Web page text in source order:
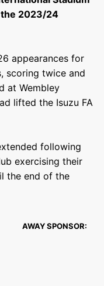
2023/24
appearances for
scoring twice and
at Wembley
lifted the Isuzu FA
following
exercising their
the end of the
AWAY SPONSOR: